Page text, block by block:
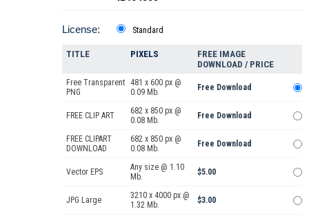
License: Standard
TITLE PIXELS
FREE IMAGE
DOWNLOAD / PRICE
Free Transparent
PNG
481 x 600 px @
0.09 Mb.
Free Download
FREE CLIP ART
682 x 850 px @
0.08 Mb.
Free Download
FREE CLIPART
DOWNLOAD
682 x 850 px @
0.08 Mb.
Free Download
Vector EPS
Any size @ 1.10
Mb.
$5.00
JPG Large
3210 x 4000 px @
1.32 Mb.
$3.00